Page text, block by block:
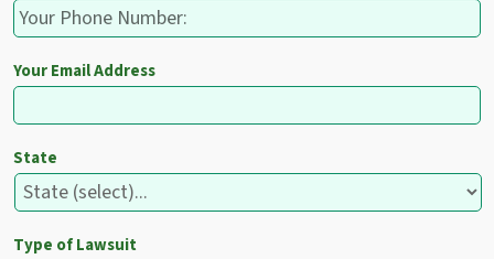
Your Email Address
State
Type of Lawsuit